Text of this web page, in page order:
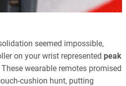
seemed impossible,
on your wrist represented peak
These wearable remotes promised
cushion hunt, putting